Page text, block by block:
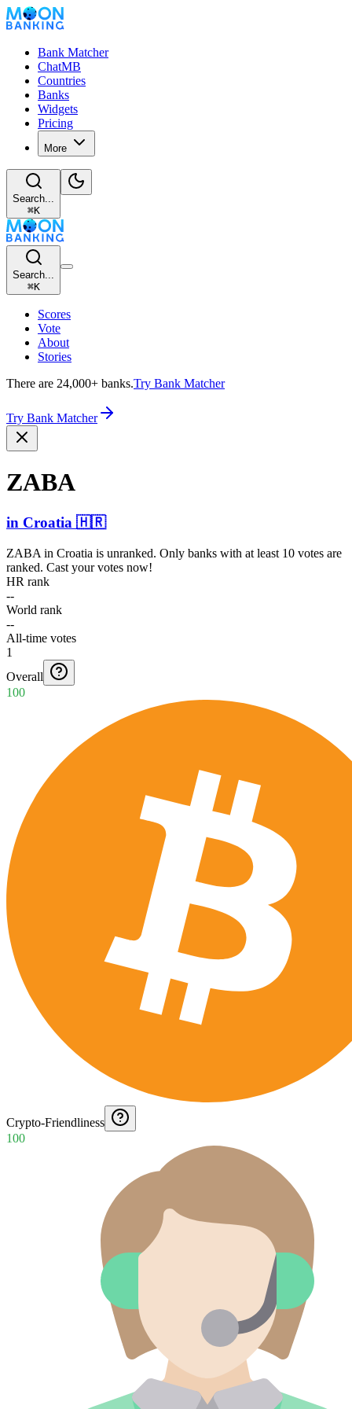
Bank Matcher
ChatMB
Countries
Banks
Widgets
Pricing
More
Search...
⌘K
Search...
⌘K
Scores
Vote
About
Stories
There are 24,000+ banks.Try Bank Matcher
Try Bank Matcher
ZABA
in Croatia 🇭🇷
ZABA in Croatia is unranked. Only banks with at least 10 votes are
ranked. Cast your votes now!
HR rank
--
World rank
--
All-time votes
1
Overall
100
Crypto-Friendliness
100